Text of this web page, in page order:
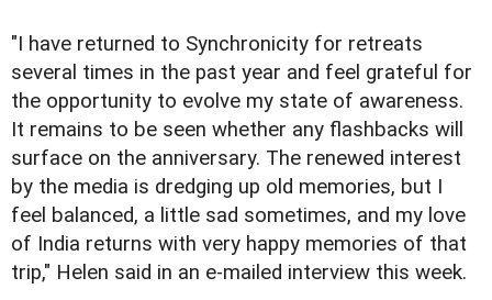
"I have returned to Synchronicity for retreats
several times in the past year and feel grateful for
the opportunity to evolve my state of awareness.
It remains to be seen whether any flashbacks will
surface on the anniversary. The renewed interest
by the media is dredging up old memories, but I
feel balanced, a little sad sometimes, and my love
of India returns with very happy memories of that
trip," Helen said in an e-mailed interview this week.